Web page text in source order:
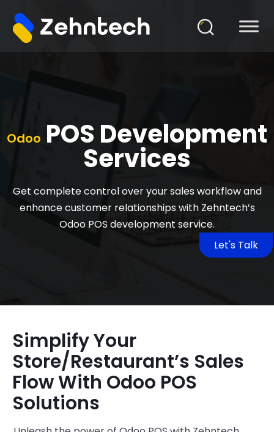
Odoo POS Development
Services
Get complete control over your sales workflow and
enhance customer relationships with Zehntech’s
Odoo POS development service.
Let's Talk
Simplify Your
Store/restaurant’s Sales
Flow With Odoo POS
Solutions